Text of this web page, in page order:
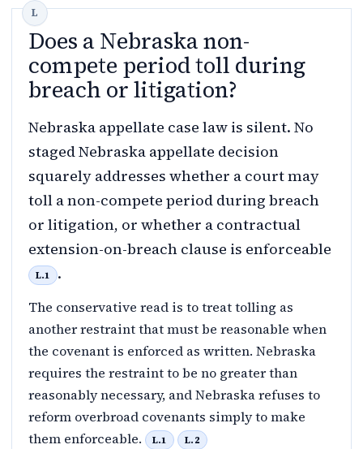
Does a Nebraska non-
compete period toll during
breach or litigation?
Nebraska appellate case law is silent. No
staged Nebraska appellate decision
squarely addresses whether a court may
toll a non-compete period during breach
or litigation, or whether a contractual
extension-on-breach clause is enforceable
L.1 .
The conservative read is to treat tolling as
another restraint that must be reasonable when
the covenant is enforced as written. Nebraska
requires the restraint to be no greater than
reasonably necessary, and Nebraska refuses to
reform overbroad covenants simply to make
them enforceable.
L.1 L.2